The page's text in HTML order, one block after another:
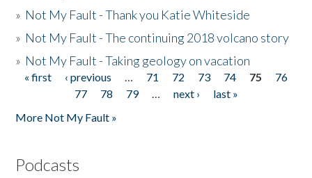
» Not My Fault - Thank you Katie Whiteside
» Not My Fault - The continuing 2018 volcano story
» Not My Fault - Taking geology on vacation
Pages
« first ‹ previous … 71 72 73 74 75
76
77
78 79 … next ›
last »
More Not My Fault »
Podcasts